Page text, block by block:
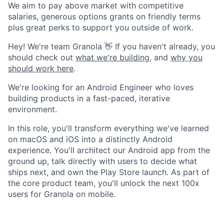
We aim to pay above market with competitive
salaries, generous options grants on friendly terms
plus great perks to support you outside of work.
Hey! We're team Granola 👋 If you haven't already, you
should check out what we're building, and why you
should work here.
We're looking for an Android Engineer who loves
building products in a fast-paced, iterative
environment.
In this role, you'll transform everything we've learned
on macOS and iOS into a distinctly Android
experience. You'll architect our Android app from the
ground up, talk directly with users to decide what
ships next, and own the Play Store launch. As part of
the core product team, you'll unlock the next 100x
users for Granola on mobile.